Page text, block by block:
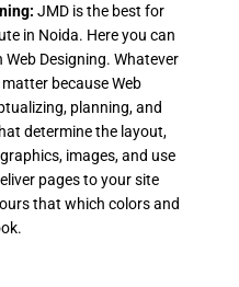
JMD is the best for
in Noida. Here you can
Designing. Whatever
because Web
planning, and
determine the layout,
images, and use
pages to your site
that which colors and